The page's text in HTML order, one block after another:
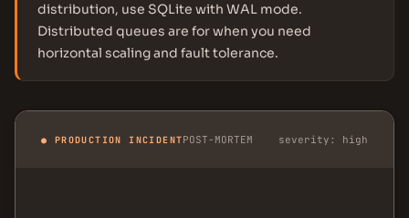
distribution, use SQLite with WAL mode.
Distributed queues are for when you need
horizontal scaling and fault tolerance.
● PRODUCTION INCIDENTPOST-MORTEM severity: high